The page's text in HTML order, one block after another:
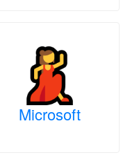
Microsoft